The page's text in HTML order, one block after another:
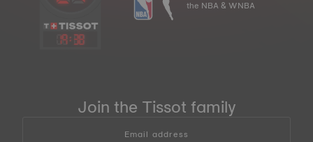
19: 38
the NBA & WNBA
Join the Tissot family
Email address